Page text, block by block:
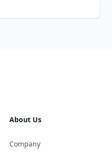
About Us
Company